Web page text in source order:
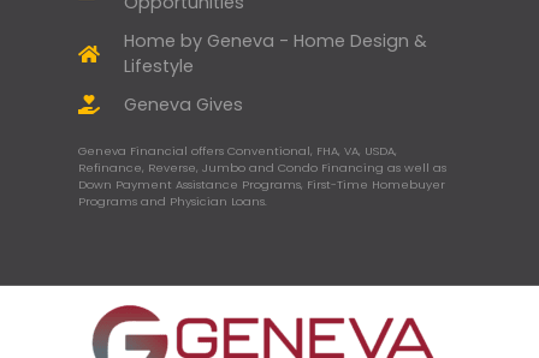
Home by Geneva - Home Design &
Lifestyle
Geneva Gives
Geneva Financial offers Conventional, FHA, VA, USDA,
Refinance, Reverse, Jumbo and Condo Financing as well as
Down Payment Assistance Programs, First-Time Homebuyer
Programs and Physician Loans.